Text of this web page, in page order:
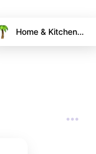
Home & Kitchen F